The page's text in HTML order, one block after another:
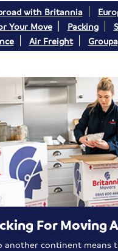
with Britannia
Your Move
Packing
Air Freight
For Moving
another continent means